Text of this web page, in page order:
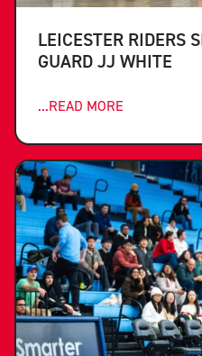
LEICESTER RIDERS
GUARD JJ WHITE
...READ MORE